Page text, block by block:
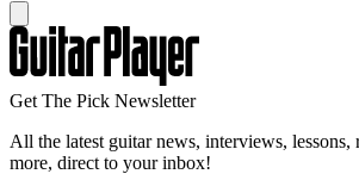
Get The Pick Newsletter
All the latest guitar news, interviews, lessons,
more, direct to your inbox!